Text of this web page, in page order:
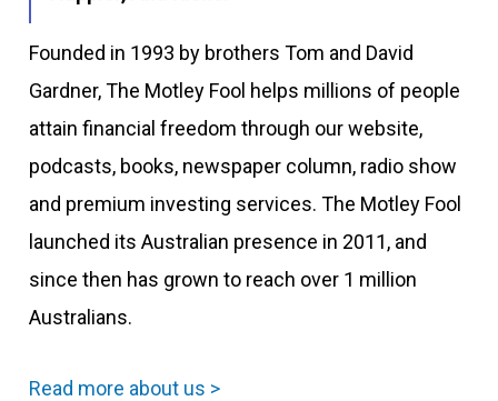
Founded in 1993 by brothers Tom and David
Gardner, The Motley Fool helps millions of people
attain financial freedom through our website,
podcasts, books, newspaper column, radio show
and premium investing services. The Motley Fool
launched its Australian presence in 2011, and
since then has grown to reach over 1 million
Australians.
Read more about us >